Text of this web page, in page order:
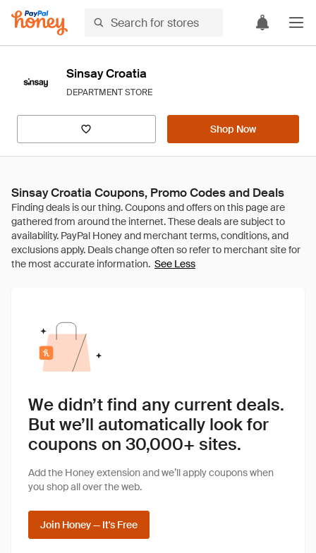
Sinsay Croatia
DEPARTMENT STORE
Shop Now
Sinsay Croatia Coupons, Promo Codes and Deals
See Less
We didn’t find any current deals.
But we’ll automatically look for
coupons on 30,000+ sites.
Add the Honey extension and we’ll apply coupons when
you shop all over the web.
Join Honey — It's Free